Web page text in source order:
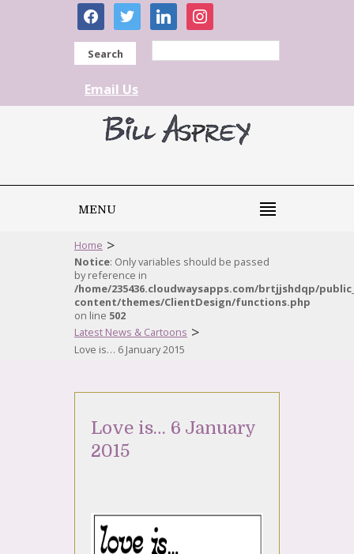
facebooktwitter linkedininstagram
Search
Email Us
MENU
Home >
Notice: Only variables should be passed
by reference in
/home/235436.cloudwaysapps.com/brtjjshdqp/
content/themes/ClientDesign/functions.php
on line 502
Latest News & Cartoons >
Love is… 6 January 2015
Love is… 6 January
2015